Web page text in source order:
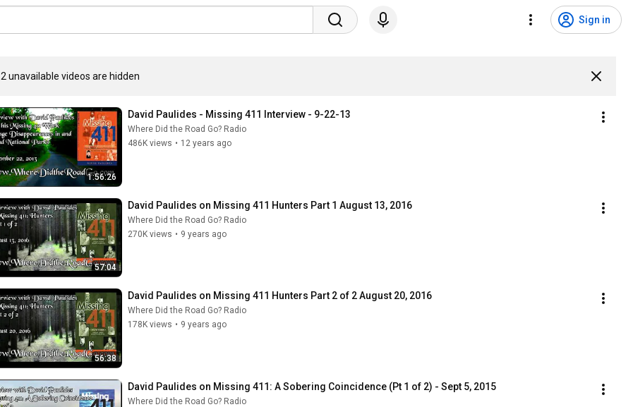
Sign in
2 unavailable videos are hidden
1:56:26
David Paulides - Missing 411 Interview - 9-22-13
Where Did the Road Go? Radio
486K views • 12 years ago
57:04
David Paulides on Missing 411 Hunters Part 1 August 13, 2016
Where Did the Road Go? Radio
270K views • 9 years ago
56:38
David Paulides on Missing 411 Hunters Part 2 of 2 August 20, 2016
Where Did the Road Go? Radio
178K views • 9 years ago
David Paulides on Missing 411: A Sobering Coincidence (Pt 1 of 2) - Sept 5, 2015
Where Did the Road Go? Radio